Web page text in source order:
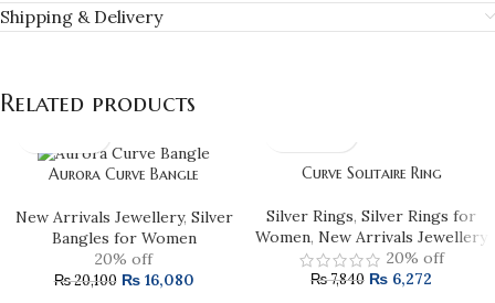
Shipping & Delivery
Related products
Aurora Curve Bangle
New Arrivals Jewellery, Silver
Bangles for Women
20% off
₨20,100 ₨16,080
Curve Solitaire Ring
Silver Rings, Silver Rings for
Women, New Arrivals Jewellery
20% off
₨7,840 ₨ 6,272